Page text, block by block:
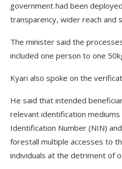
government had been
transparency, wider reach and
The minister said the
included one person to one
Kyari also spoke on the
He said that intended
relevant identification mediums
Identification Number (NIN)
forestall multiple accesses to
individuals at the detriment of